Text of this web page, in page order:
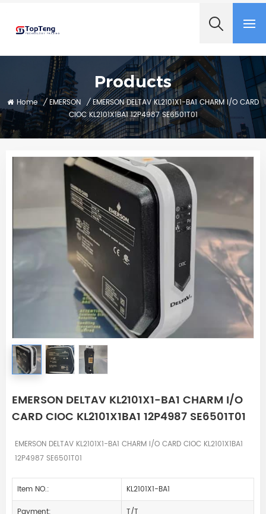
Products
Home / EMERSON / EMERSON DELTAV KL2101X1-BA1 CHARM I/O CARD
CIOC KL2101X1BA1 12P4987 SE6501T01
EMERSON DELTAV KL2101X1-BA1 CHARM I/O
CARD CIOC KL2101X1BA1 12P4987 SE6501T01
EMERSON DELTAV KL2101X1-BA1 CHARM I/O CARD CIOC KL2101X1BA1
12P4987 SE6501T01
Item NO.:
KL2101X1-BA1